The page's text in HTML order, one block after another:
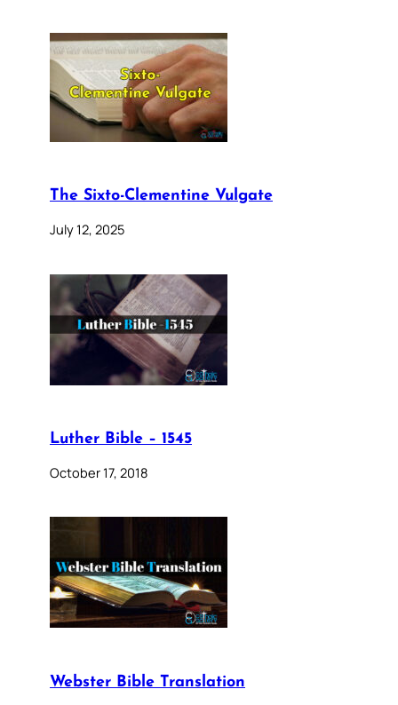
The Sixto-Clementine Vulgate
July 12, 2025
Luther Bible – 1545
October 17, 2018
Webster Bible Translation